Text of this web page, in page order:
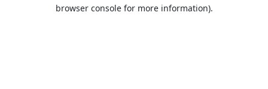
browser console for more information).